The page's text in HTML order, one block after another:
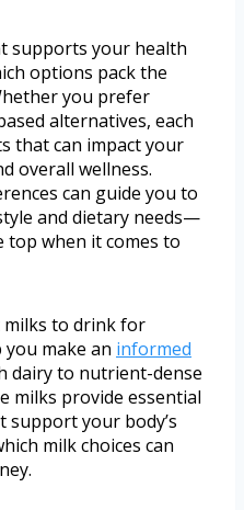
supports your health
options pack the
you prefer
alternatives, each
that can impact your
overall wellness.
can guide you to
and dietary needs—
top when it comes to
milks to drink for
make an informed
dairy to nutrient-dense
milks provide essential
support your body’s
milk choices can